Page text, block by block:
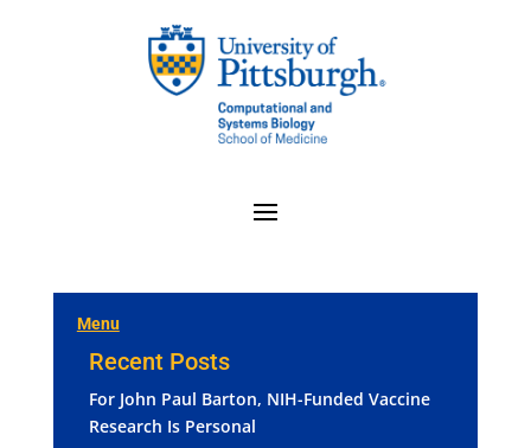
Menu
Recent Posts
For John Paul Barton, NIH-Funded Vaccine
Research Is Personal